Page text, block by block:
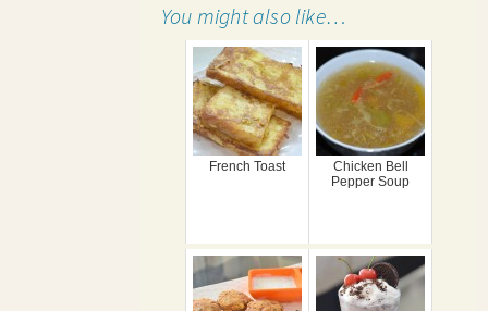
You might also like…
French Toast
Chicken Bell
Pepper Soup